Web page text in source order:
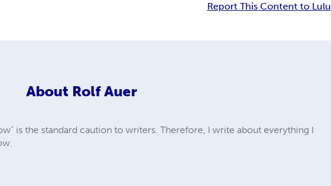
Report This Content to Lulu
About Rolf Auer
is the standard caution to writers. Therefore, I write about everything I